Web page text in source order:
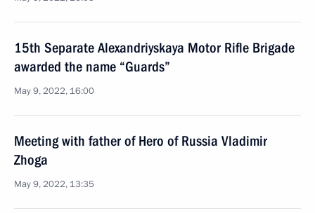
15th Separate Alexandriyskaya Motor Rifle Brigade
awarded the name “Guards”
May 9, 2022, 16:00
Meeting with father of Hero of Russia Vladimir
Zhoga
May 9, 2022, 13:35